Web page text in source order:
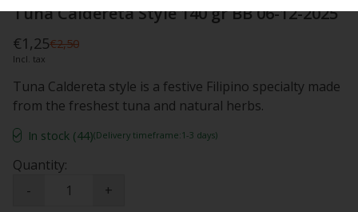
Tuna Caldereta Style 140 gr BB 06-12-2025
€1,25€2,50
Incl. tax
Tuna Caldereta style is a festive Filipino specialty made
from the freshest tuna and natural herbs.
In stock (44)(Delivery timeframe:1-3 days)
Quantity:
-
+